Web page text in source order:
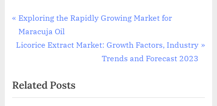
Post
navigation
P
r
e
o
u
Exploring the Rapidly Growing Market for
Maracuja Oil
N
t
P
Licorice Extract Market: Growth Factors, Industry
Trends and Forecast 2023
Related Posts